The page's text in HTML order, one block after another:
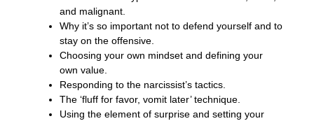
and malignant.
Why it’s so important not to defend yourself and to
stay on the offensive.
Choosing your own mindset and defining your
own value.
Responding to the narcissist’s tactics.
The ‘fluff for favor, vomit later’ technique.
Using the element of surprise and setting your